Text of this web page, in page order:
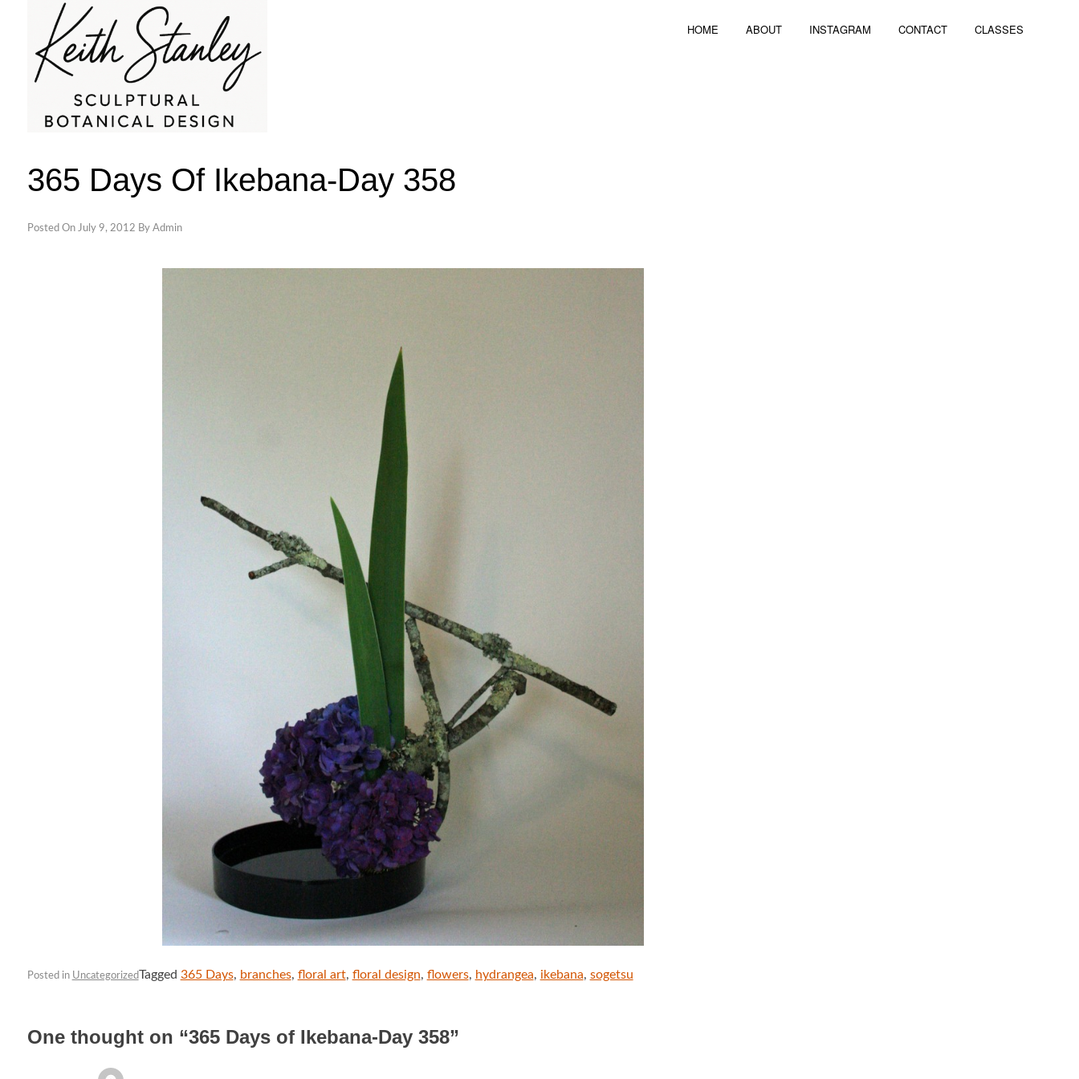
content
KEITH STANLEY SCULPTURAL BOTANICAL DESIGN
HOME ABOUT INSTAGRAM CONTACT CLASSES
365 Days Of Ikebana-Day 358
Posted On July 9, 2012 By Admin
Posted in UncategorizedTagged 365 Days, branches, floral art, floral design, flowers, hydrangea, ikebana, sogetsu
One thought on “365 Days of Ikebana-Day 358”